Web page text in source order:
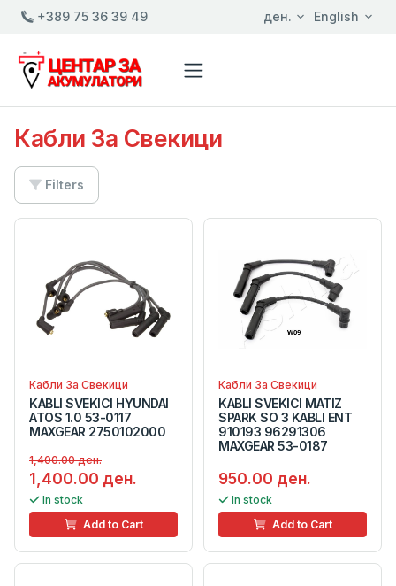
+389 75 36 39 49 ден. English
Кабли За Свекици
Filters
Кабли За Свекици
KABLI SVEKICI HYUNDAI
ATOS 1.0 53-0117
MAXGEAR 2750102000
1,400.00 ден.
1,400.00 ден.
In stock
Add to Cart
Кабли За Свекици
KABLI SVEKICI MATIZ
SPARK SO 3 KABLI ENT
910193 96291306
MAXGEAR 53-0187
950.00 ден.
In stock
Add to Cart